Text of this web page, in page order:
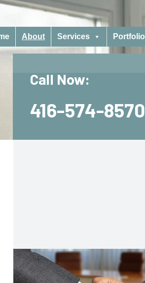
About Services Portfolio
Call Now:
416-574-8570